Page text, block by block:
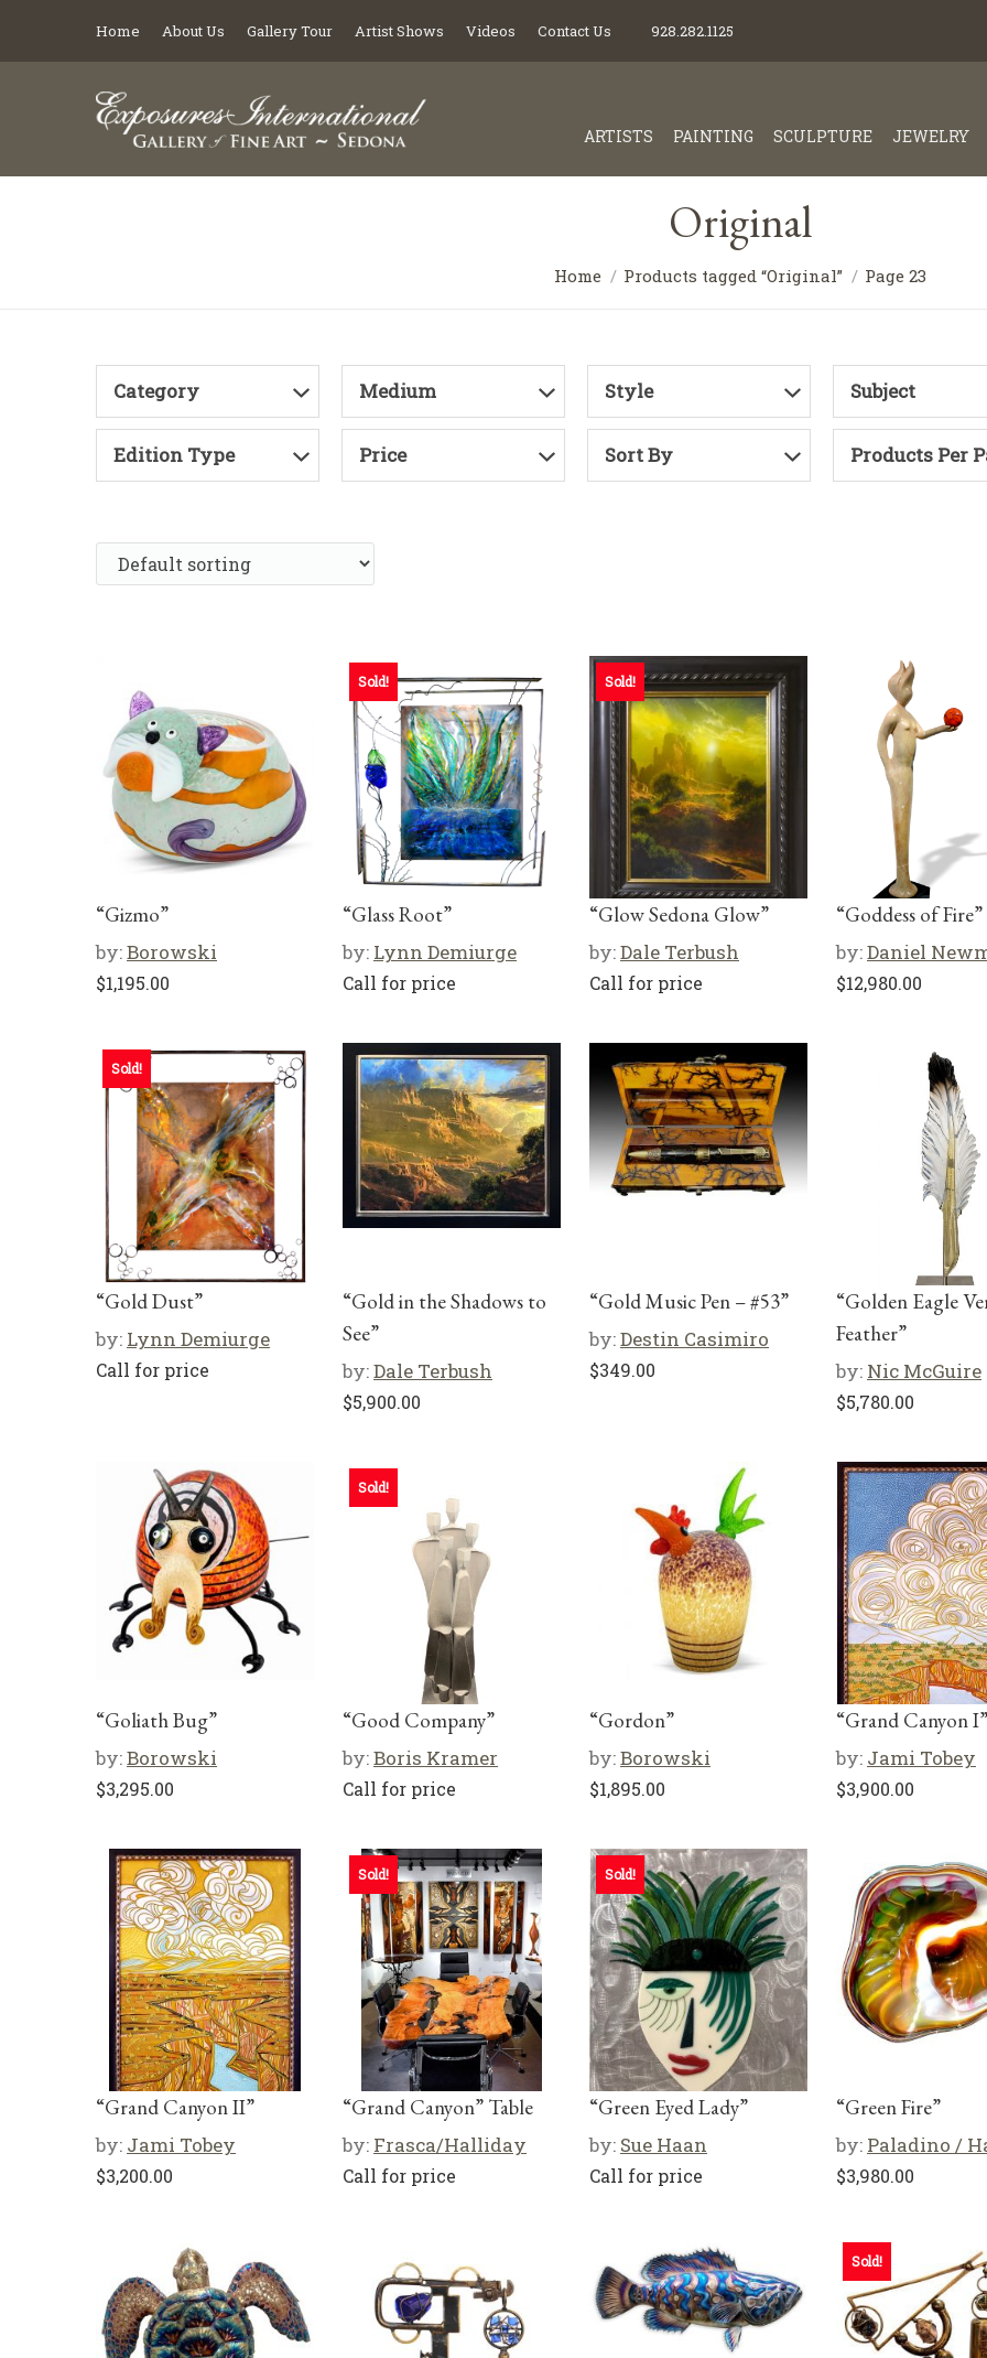
Home About Us Gallery Tour Artist Shows Videos Contact Us 928.282.1125
ARTISTS PAINTING SCULPTURE JEWELRY
Original
Home Products tagged “Original” Page 23
Category Medium Style Subject
Edition Type Price Sort By Products Per
“Gizmo”
by:Borowski
$1,195.00
Sold!
“Glass Root”
by: Lynn Demiurge
Call for price
Sold!
“Glow Sedona Glow”
by:Dale Terbush
Call for price
“Goddess of Fire”
by:Daniel
$12,980.00
Sold!
“Gold Dust”
by: Lynn Demiurge
Call for price
“Gold in the Shadows to
See”
by:Dale Terbush
$5,900.00
“Gold Music Pen – #53”
by:Destin Casimiro
$349.00
“Golden Eagle
Feather”
by: Nic McGuire
$5,780.00
“Goliath Bug”
by:Borowski
$3,295.00
Sold!
“Good Company”
by:Boris Kramer
Call for price
“Gordon”
by:Borowski
$1,895.00
“Grand Canyon I”
by: Jami Tobey
$3,900.00
“Grand Canyon II”
by: Jami Tobey
$3,200.00
Sold!
“Grand Canyon” Table
by: Frasca/Halliday
Call for price
Sold!
“Green Eyed Lady”
by: Sue Haan
Call for price
“Green Fire”
by: Paladino /
$3,980.00
Sold!